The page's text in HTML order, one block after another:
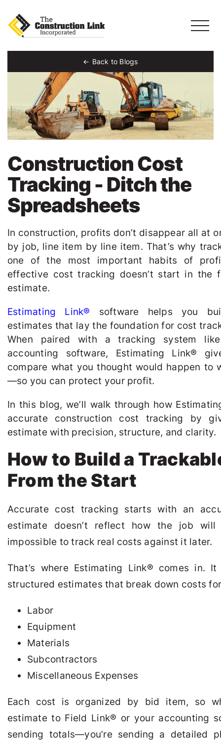
Back to Blogs
Construction Cost
Tracking - Ditch the
Spreadsheets
In construction, profits don’t disappear all at
by job, line item by line item. That’s why
one of the most important habits of
effective cost tracking doesn’t start in
estimate.
Estimating Link® software helps you
estimates that lay the foundation for cost
When paired with a tracking system
accounting software, Estimating Link®
compare what you thought would happen to
—so you can protect your profit.
In this blog, we’ll walk through how
accurate construction cost tracking by
estimate with precision, structure, and clarity.
How to Build a
From the Start
Accurate cost tracking starts with an
estimate doesn’t reflect how the job
impossible to track real costs against it later.
That’s where Estimating Link® comes in. It
structured estimates that break down costs
Labor
Equipment
Materials
Subcontractors
Miscellaneous Expenses
Each cost is organized by bid item, so
estimate to Field Link® or your accounting
sending totals—you’re sending a detailed